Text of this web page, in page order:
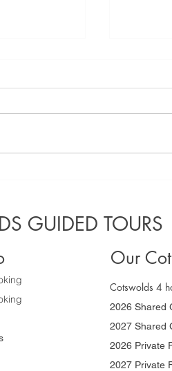
theGUIDED TOURS
Our
Cotswolds 4
2026 Shared
2027 Shared
2026 Private
2027 Private